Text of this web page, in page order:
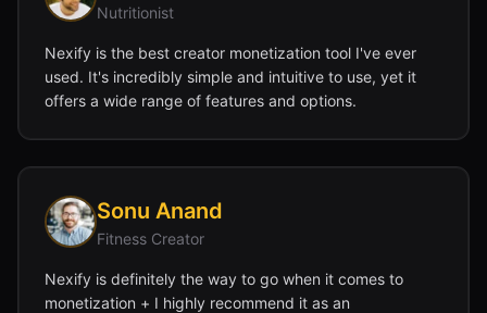
Nutritionist
Nexify is the best creator monetization tool I've ever
used. It's incredibly simple and intuitive to use, yet it
offers a wide range of features and options.
Sonu Anand
Fitness Creator
Nexify is definitely the way to go when it comes to
monetization + I highly recommend it as an